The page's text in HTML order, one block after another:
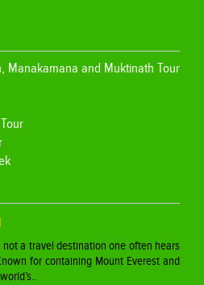
Manakamana and Muktinath Tour
not a travel destination one often hears
for containing Mount Everest and